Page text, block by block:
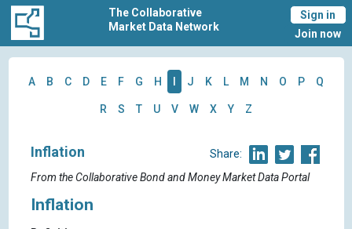
The Collaborative
Market Data Network
Sign in
Join now
A B C D E F G H J K L M N O P Q
R S T U V W X Y Z
Share:
Inflation
From the Collaborative Bond and Money Market Data Portal
Inflation